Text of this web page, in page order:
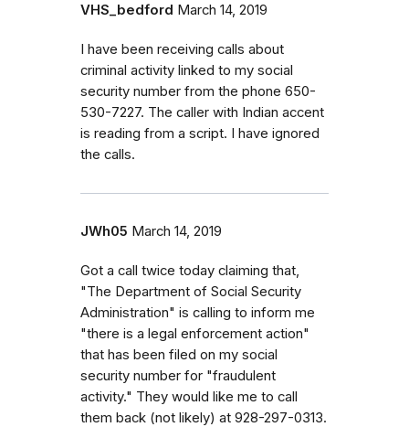
VHS_bedford March 14, 2019
I have been receiving calls about
criminal activity linked to my social
security number from the phone 650-
530-7227. The caller with Indian accent
is reading from a script. I have ignored
the calls.
JWh05 March 14, 2019
Got a call twice today claiming that,
"The Department of Social Security
Administration" is calling to inform me
"there is a legal enforcement action"
that has been filed on my social
security number for "fraudulent
activity." They would like me to call
them back (not likely) at 928-297-0313.